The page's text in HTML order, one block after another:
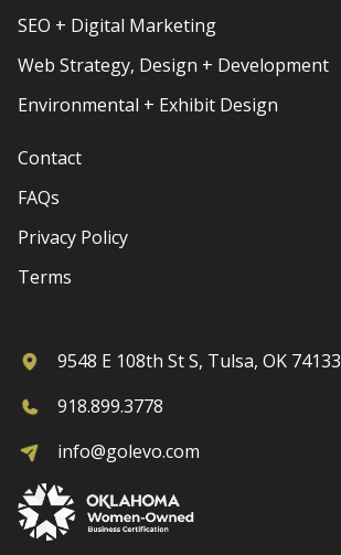
SEO + Digital Marketing
Web Strategy, Design + Development
Environmental + Exhibit Design
Contact
FAQs
Privacy Policy
Terms
9548 E 108th St S, Tulsa, OK 74133
918.899.3778
info@golevo.com